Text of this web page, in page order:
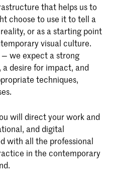
that helps us to
choose to use it to tell a
or as a starting point
visual culture.
we expect a strong
desire for impact, and
techniques,
will direct your work and
and digital
with all the professional
in the contemporary